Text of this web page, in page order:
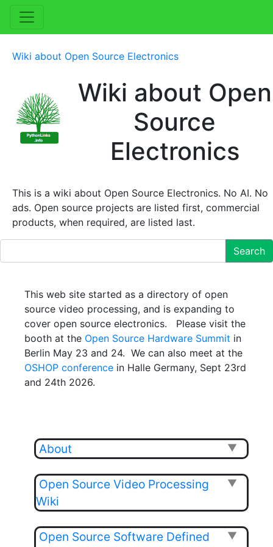
Wiki about Open Source Electronics
Wiki about Open
Source
Electronics
This is a wiki about Open Source Electronics. No AI. No
ads. Open source projects are listed first, commercial
products, when required, are listed last.
Search
This web site started as a directory of open
source video processing, and is expanding to
cover open source electronics. Please visit the
booth at the Open Source Hardware Summit in
Berlin May 23 and 24. We can also meet at the
OSHOP conference in Halle Germany, Sept 23rd
and 24th 2026.
▼
About
▼
Open Source Video Processing
Wiki
▼
Open Source Software Defined